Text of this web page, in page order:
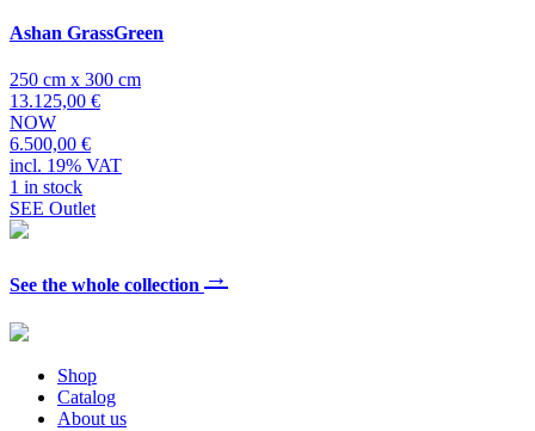
Ashan GrassGreen
250 cm x 300 cm
13.125,00 €
NOW
6.500,00 €
incl. 19% VAT
1 in stock
SEE Outlet
See the whole collection →
Shop
Catalog
About us